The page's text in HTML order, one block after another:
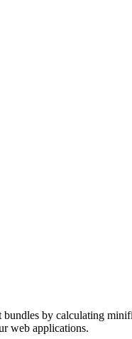
by calculating
web applications.